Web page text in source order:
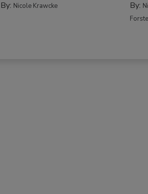
By: Nicole Krawcke By: